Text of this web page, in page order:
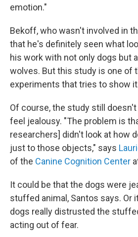
emotion."
Bekoff, who wasn't involved in
that he's definitely seen what
his work with not only dogs but
wolves. But this study is one of
experiments that tries to show
Of course, the study still
feel jealousy. "The problem is
researchers] didn't look at how
just to those objects," says
of the Canine Cognition Center
It could be that the dogs were
stuffed animal, Santos says. Or
dogs really distrusted the
acting out of fear.